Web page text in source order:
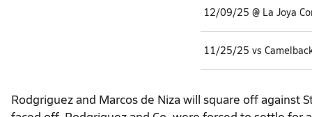
12/09/25 @ La Joya
11/25/25 vs
Rodgriguez and Marcos de Niza will square off against